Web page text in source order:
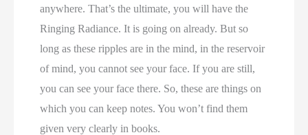
anywhere. That’s the ultimate, you will have the
Ringing Radiance. It is going on already. But so
long as these ripples are in the mind, in the reservoir
of mind, you cannot see your face. If you are still,
you can see your face there. So, these are things on
which you can keep notes. You won’t find them
given very clearly in books.